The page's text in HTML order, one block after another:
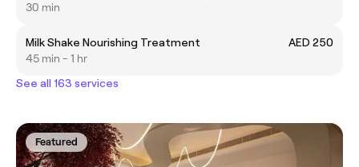
30 min
Milk Shake Nourishing Treatment
AED 250
45 min - 1 hr
See all 163 services
Featured